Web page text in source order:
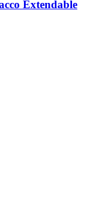
Extendable